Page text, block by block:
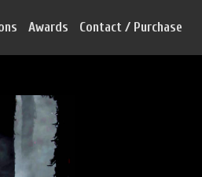
Awards Contact / Purchase